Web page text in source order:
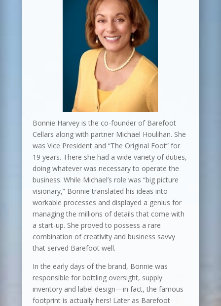
Bonnie Harvey is the co-founder of Barefoot
Cellars along with partner Michael Houlihan. She
was Vice President and “The Original Foot” for
19 years. There she had a wide variety of duties,
doing whatever was necessary to operate the
business. While Michael’s role was “big picture
visionary,” Bonnie translated his ideas into
workable processes and displayed a genius for
managing the millions of details that come with
a start-up. She proved to possess a rare
combination of creativity and business savvy
that served Barefoot well.
In the early days of the brand, Bonnie was
responsible for bottling oversight, supply
inventory and label design—in fact, the famous
footprint is actually hers! Later as Barefoot